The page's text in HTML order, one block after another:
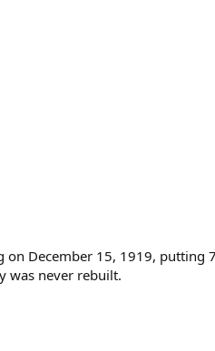
December 15, 1919, putting
was never rebuilt.